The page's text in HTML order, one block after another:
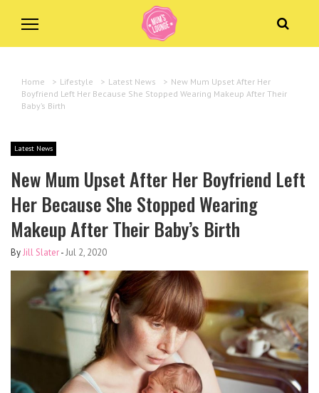
Home > Lifestyle > Latest News > New Mum Upset After Her
Boyfriend Left Her Because She Stopped Wearing Makeup After Their
Baby’s Birth
Latest News
New Mum Upset After Her Boyfriend Left
Her Because She Stopped Wearing
Makeup After Their Baby’s Birth
ByJill Slater-Jul 2, 2020